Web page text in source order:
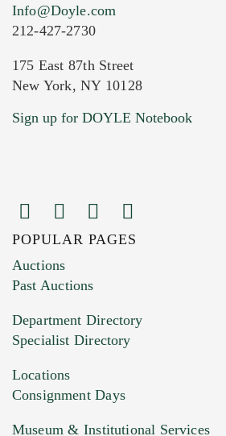
Current Location of Item(s)
Images (Please upload at
You can upload 15
HEIC files) *
Drag and drop .jpg images
Info@Doyle.com
212-427-2730
175 East 87th Street
New York, NY 10128
Sign up for DOYLE Notebook
POPULAR PAGES
Auctions
Past Auctions
Department Directory
Specialist Directory
Locations
Consignment Days
Museum & Institutional Services